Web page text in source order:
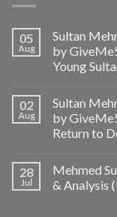
05
Aug
Sultan
by
Young
02
Aug
Sultan
by
Return to
28
Jul
Mehmed
& Analysis